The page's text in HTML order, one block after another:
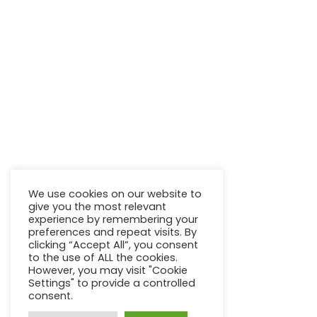
We use cookies on our website to
give you the most relevant
experience by remembering your
preferences and repeat visits. By
clicking “Accept All”, you consent
to the use of ALL the cookies.
However, you may visit "Cookie
Settings" to provide a controlled
consent.